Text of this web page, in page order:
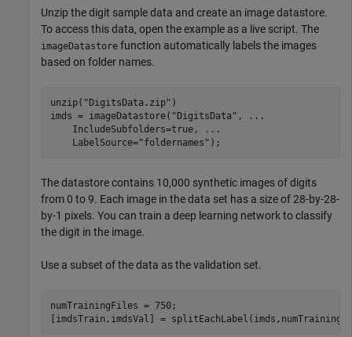
Unzip the digit sample data and create an image datastore.
To access this data, open the example as a live script. The
imageDatastore function automatically labels the images
based on folder names.
unzip( "DigitsData.zip" )
imds = imageDatastore( "DigitsData" ,
...
    IncludeSubfolders=true,
...
    LabelSource=
"foldernames" );
The datastore contains 10,000 synthetic images of digits
from 0 to 9. Each image in the data set has a size of 28-by-28-
by-1 pixels. You can train a deep learning network to classify
the digit in the image.
Use a subset of the data as the validation set.
numTrainingFiles = 750;
[imdsTrain,imdsVal] =